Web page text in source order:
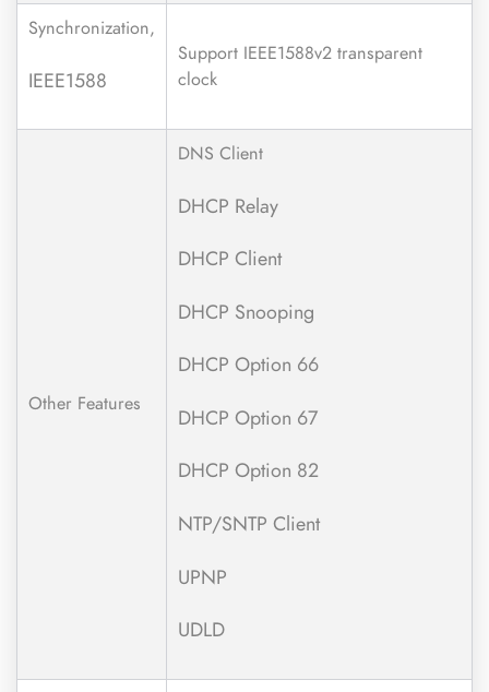
Synchronization,
IEEE1588
Support IEEE1588v2 transparent
clock
Other Features
DNS Client
DHCP Relay
DHCP Client
DHCP Snooping
DHCP Option 66
DHCP Option 67
DHCP Option 82
NTP/SNTP Client
UPNP
UDLD